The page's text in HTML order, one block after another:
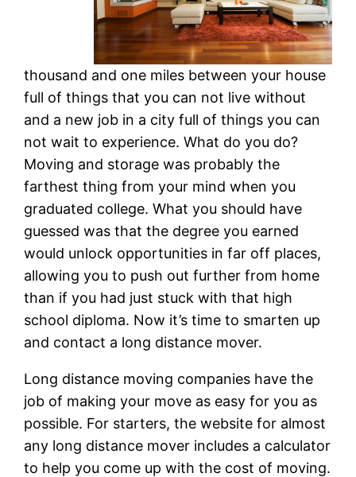
thousand and one miles between your house
full of things that you can not live without
and a new job in a city full of things you can
not wait to experience. What do you do?
Moving and storage was probably the
farthest thing from your mind when you
graduated college. What you should have
guessed was that the degree you earned
would unlock opportunities in far off places,
allowing you to push out further from home
than if you had just stuck with that high
school diploma. Now it’s time to smarten up
and contact a long distance mover.
Long distance moving companies have the
job of making your move as easy for you as
possible. For starters, the website for almost
any long distance mover includes a calculator
to help you come up with the cost of moving.